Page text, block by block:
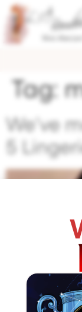
Tag:
We’ve
5